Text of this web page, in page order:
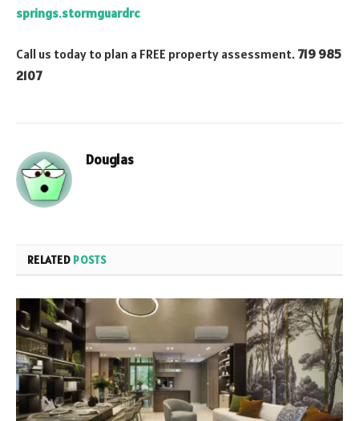
springs.stormguardrc
Call us today to plan a FREE property assessment. 719 985
2107
Douglas
RELATED POSTS